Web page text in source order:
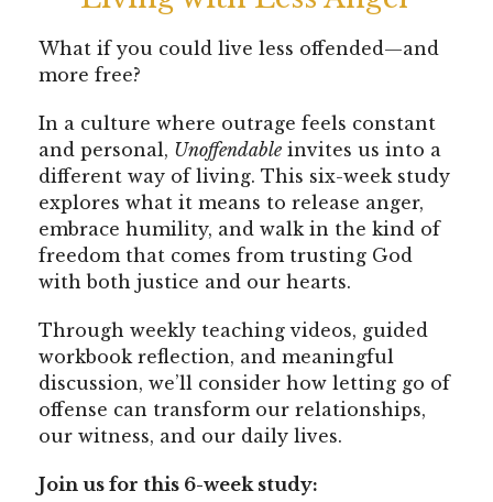
What if you could live less offended—and
more free?
In a culture where outrage feels constant
and personal, Unoffendable invites us into a
different way of living. This six-week study
explores what it means to release anger,
embrace humility, and walk in the kind of
freedom that comes from trusting God
with both justice and our hearts.
Through weekly teaching videos, guided
workbook reflection, and meaningful
discussion, we’ll consider how letting go of
offense can transform our relationships,
our witness, and our daily lives.
Join us for this 6-week study: